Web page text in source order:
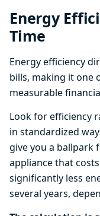
Energy
Time
Energy efficiency
bills, making it one
measurable
Look for efficiency
in standardized
give you a ballpark
appliance that
significantly less
several years,